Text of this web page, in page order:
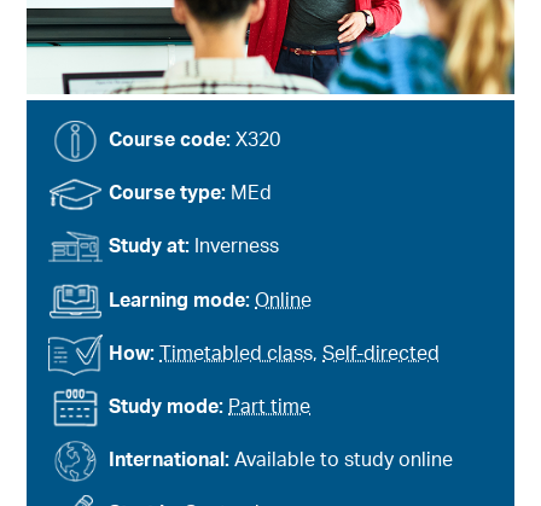
Course code:X320
Study mode: Part time
Course type: MEd
International:Available to study online
Study at: Inverness
Learning mode:Online
How: Timetabled class,Self-directed